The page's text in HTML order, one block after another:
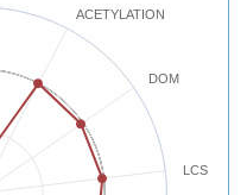
ACETYLATION
DOM
LCS